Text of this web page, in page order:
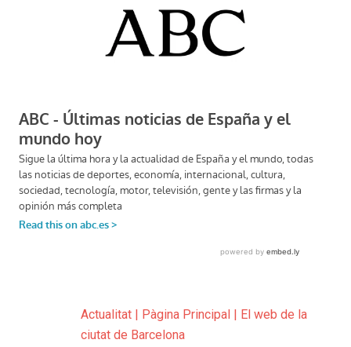
Actualitat | Pàgina Principal | El web de la
ciutat de Barcelona